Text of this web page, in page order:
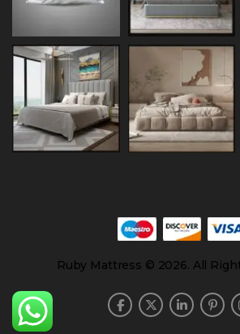
Ruby Mattress © 2026. All